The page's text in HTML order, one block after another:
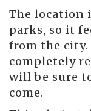
The location
parks, so it
from the city.
completely
will be sure
come.